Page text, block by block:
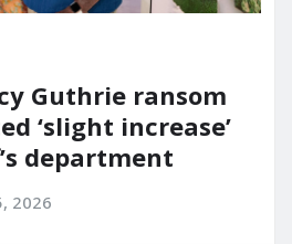
Guthrie ransom
‘slight increase’
department
2026